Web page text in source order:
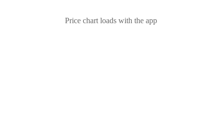
Price chart loads with the app